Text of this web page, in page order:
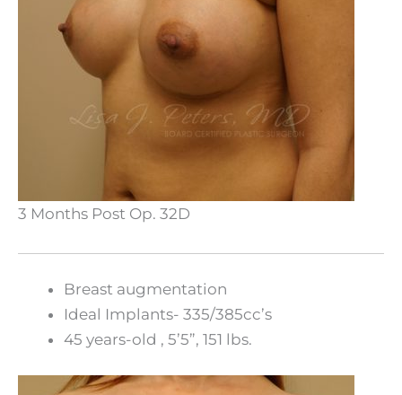
3 Months Post Op. 32D
Breast augmentation
Ideal Implants- 335/385cc’s
45 years-old , 5’5”, 151 lbs.